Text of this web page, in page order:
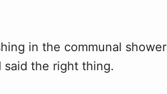
in the communal
said the right thing.